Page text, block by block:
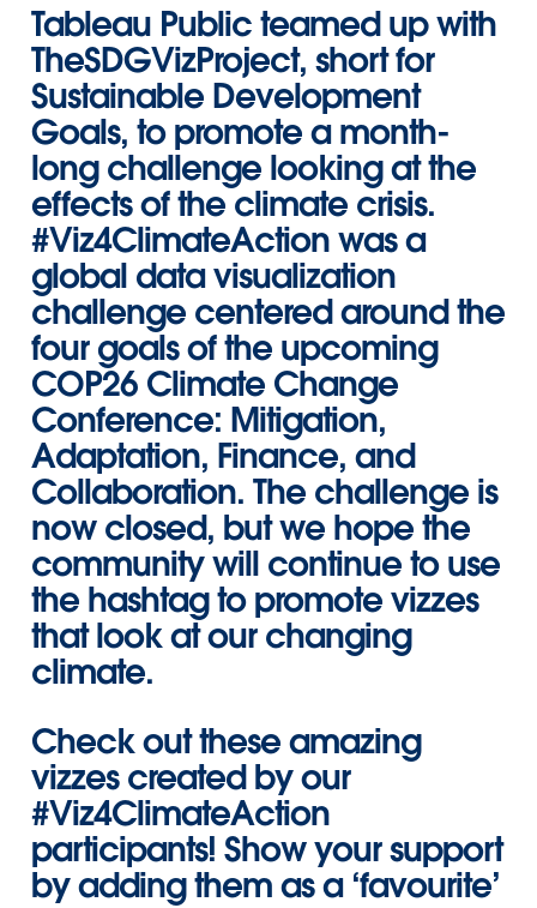
Tableau Public teamed up with
TheSDGVizProject, short for
Sustainable Development
Goals, to promote a month-
long challenge looking at the
effects of the climate crisis.
#Viz4ClimateActionwas a
global data visualization
challenge centered around the
four goalsof the upcoming
COP26 Climate Change
Conference: Mitigation,
Adaptation, Finance, and
Collaboration. The challenge is
now closed, but we hope the
community will continue to use
the hashtag to promote vizzes
that look at our changing
climate.
Check out these amazing
vizzes created by our
#Viz4ClimateAction
participants! Show your support
by adding them as a ‘favourite’